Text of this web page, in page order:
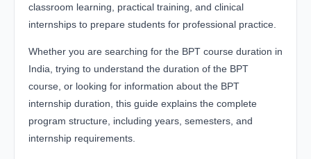
classroom learning, practical training, and clinical
internships to prepare students for professional practice.
Whether you are searching for the BPT course duration in
India, trying to understand the duration of the BPT
course, or looking for information about the BPT
internship duration, this guide explains the complete
program structure, including years, semesters, and
internship requirements.